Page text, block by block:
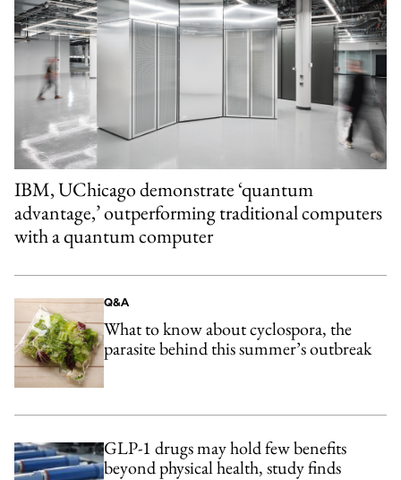
IBM, UChicago demonstrate ‘quantum
advantage,’ outperforming traditional computers
with a quantum computer
Q&A
What to know about cyclospora, the
parasite behind this summer’s outbreak
GLP-1 drugs may hold few benefits
beyond physical health, study finds